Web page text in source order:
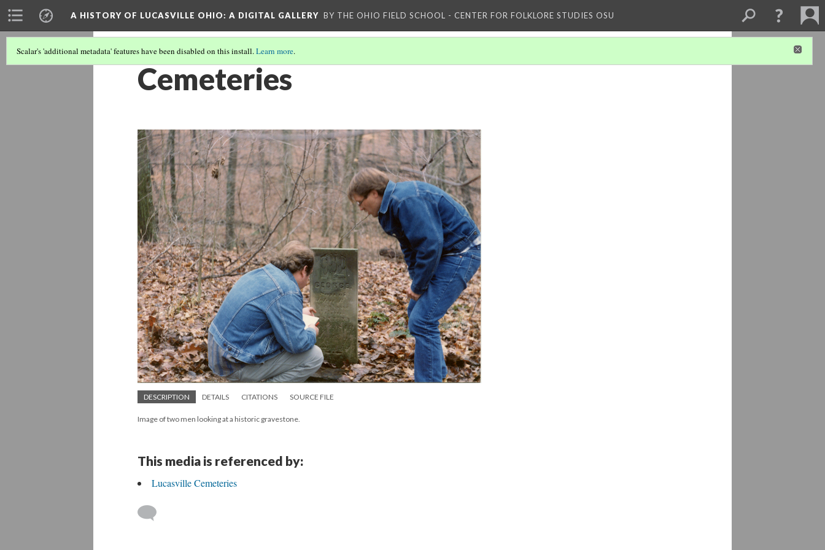
A HISTORY OF LUCASVILLE OHIO: A DIGITAL GALLERY BY THE OHIO FIELD SCHOOL - CENTER FOR FOLKLORE STUDIES OSU
Scalar's 'additional metadata' features have been disabled on this install.Learn more.
Cemeteries
DESCRIPTION DETAILS CITATIONS SOURCE FILE
Image of two men looking at a historic gravestone.
This media is referenced by:
Lucasville Cemeteries